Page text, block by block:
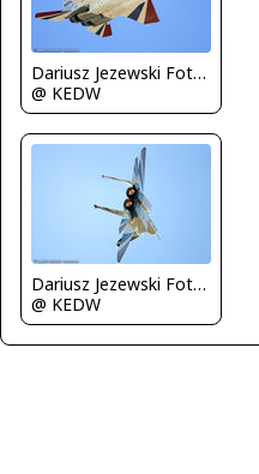
Dariusz Jezewski FotoDJ.com
@ KEDW
Dariusz Jezewski FotoDJ.com
@ KEDW